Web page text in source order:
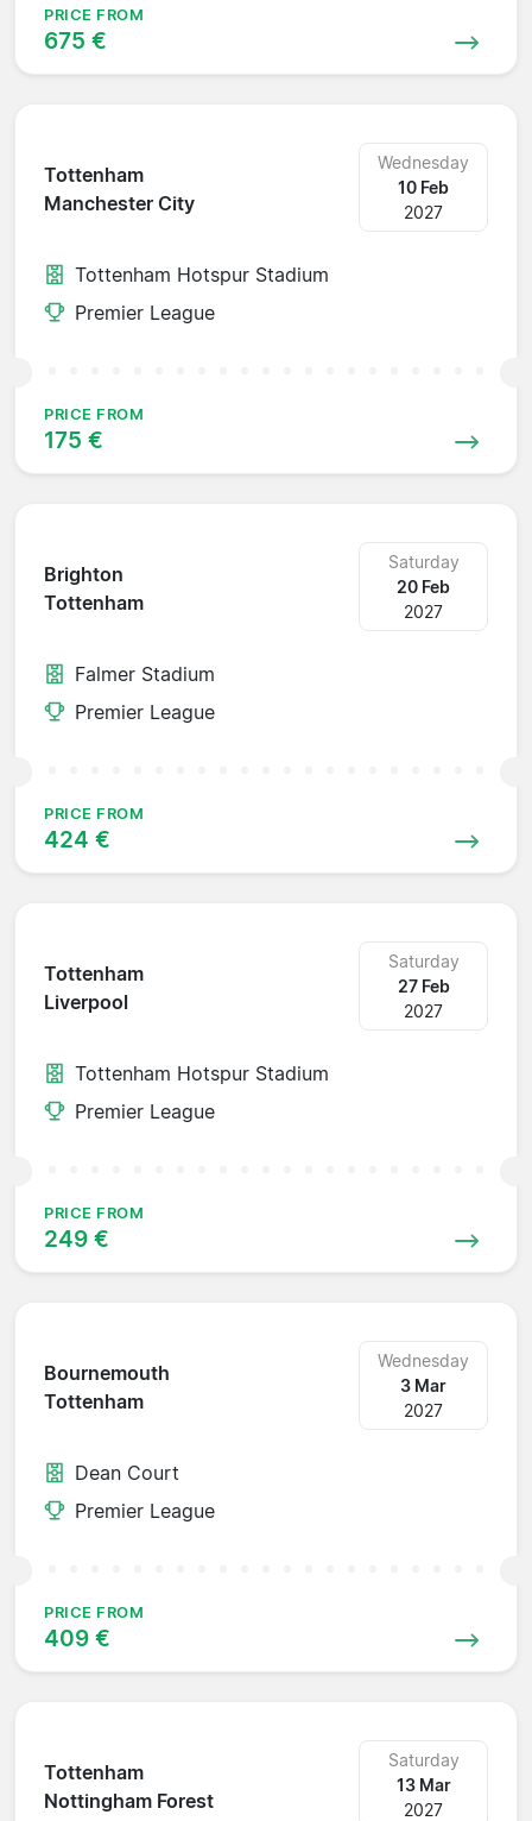
PRICE FROM
675 €
Tottenham
Manchester City
Wednesday
10 Feb
2027
Tottenham Hotspur Stadium
Premier League
PRICE FROM
175 €
Brighton
Tottenham
Saturday
20 Feb
2027
Falmer Stadium
Premier League
PRICE FROM
424 €
Tottenham
Liverpool
Saturday
27 Feb
2027
Tottenham Hotspur Stadium
Premier League
PRICE FROM
249 €
Bournemouth
Tottenham
Wednesday
3 Mar
2027
Dean Court
Premier League
PRICE FROM
409 €
Tottenham
Nottingham Forest
Saturday
13 Mar
2027